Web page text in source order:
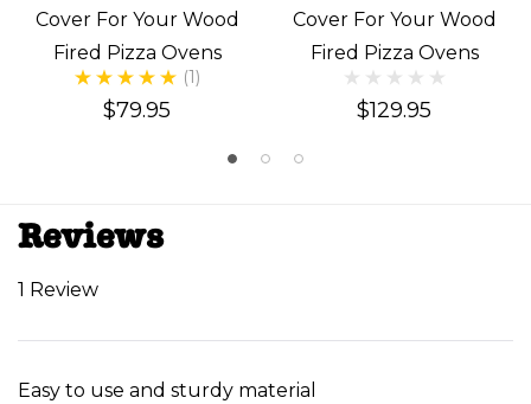
Cover For Your Wood
Fired Pizza Ovens
(1)
$79.95
Cover For Your Wood
Fired Pizza Ovens
$129.95
Reviews
1 Review
Easy to use and sturdy material